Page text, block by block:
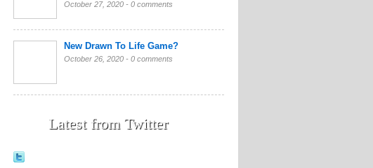
October 27, 2020 - 0 comments
New Drawn To Life Game?
October 26, 2020 - 0 comments
Latest from Twitter